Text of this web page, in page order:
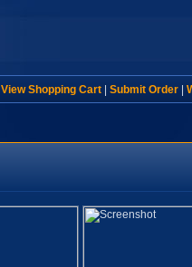
View Shopping Cart| Submit Order|